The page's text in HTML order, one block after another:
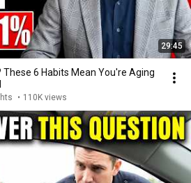
29:45
These 6 Habits Mean You're Aging
• 110K views